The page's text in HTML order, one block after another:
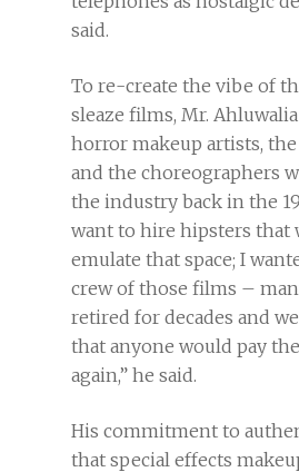
said.
To re-create the vibe of
sleaze films, Mr.
horror makeup artists,
and the choreographers
the industry back in the
want to hire hipsters that
emulate that space; I
crew of those films –
retired for decades and
that anyone would pay
again,” he said.
His commitment to
that special effects